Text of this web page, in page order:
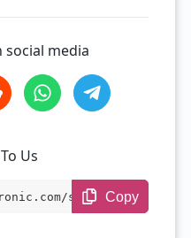
social media
Us
soc/qualc
Copy